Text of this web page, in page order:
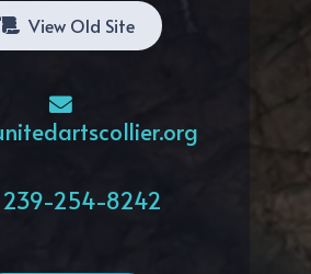
View Old Site
239-254-8242